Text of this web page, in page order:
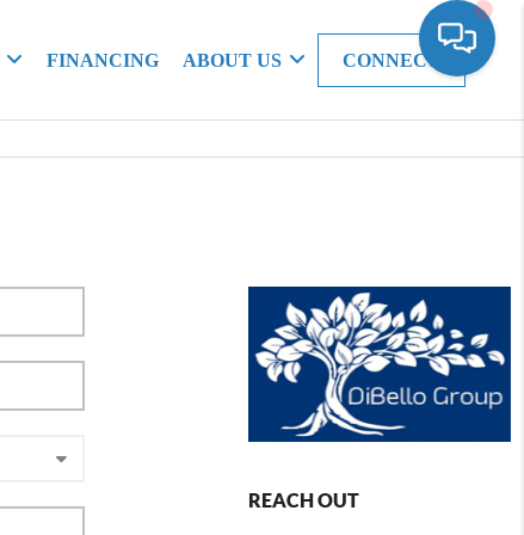
FINANCING ABOUT US CONNECT
REACH OUT